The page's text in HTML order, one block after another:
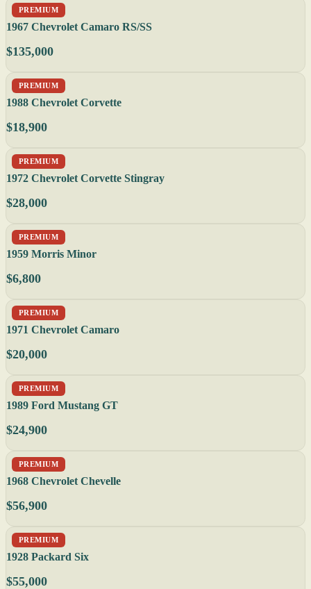
PREMIUM
1967 Chevrolet Camaro RS/SS
$135,000
PREMIUM
1988 Chevrolet Corvette
$18,900
PREMIUM
1972 Chevrolet Corvette Stingray
$28,000
PREMIUM
1959 Morris Minor
$6,800
PREMIUM
1971 Chevrolet Camaro
$20,000
PREMIUM
1989 Ford Mustang GT
$24,900
PREMIUM
1968 Chevrolet Chevelle
$56,900
PREMIUM
1928 Packard Six
$55,000